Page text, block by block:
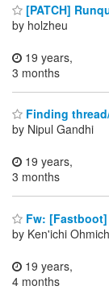
[PATCH]
by holzheu
19 years,
3 months
Finding
by Nipul Gandhi
19 years,
3 months
Fw:
by Ken'ichi
19 years,
4 months